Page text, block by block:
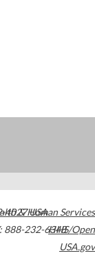
4027USA
888-232-6348
& Human Services
HHS/Open
USA.gov